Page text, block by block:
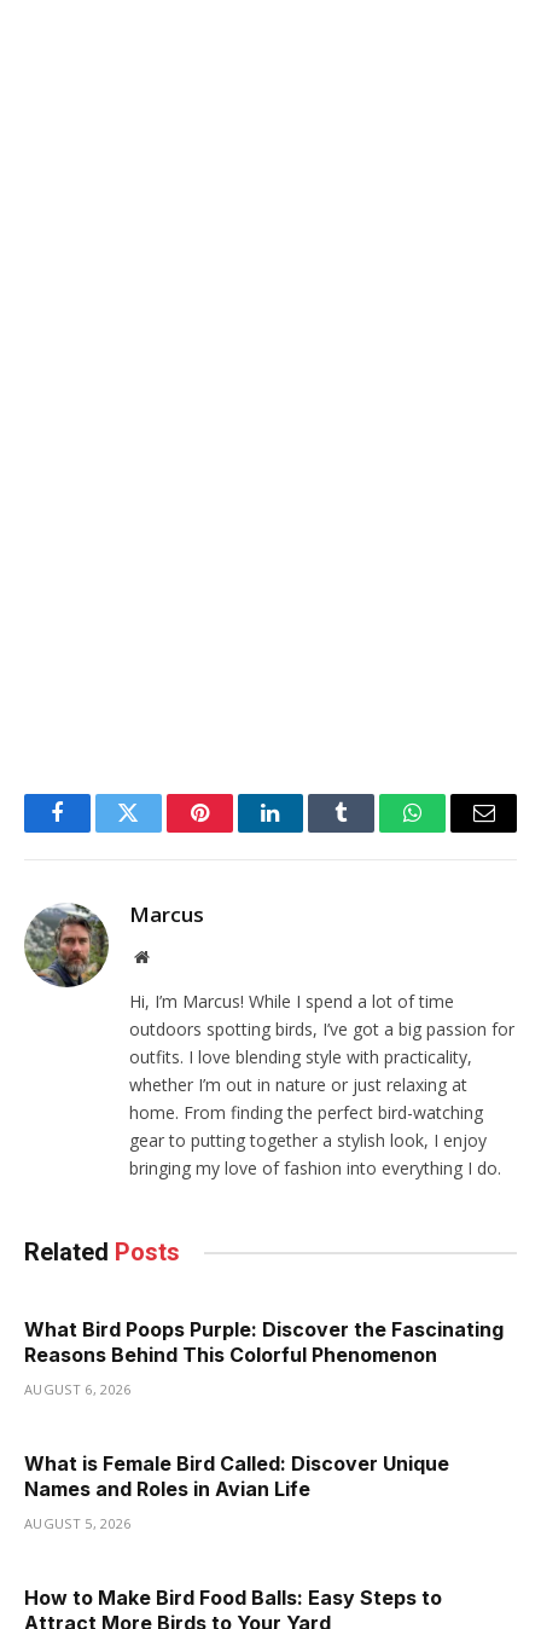
FacebookTwitter PinterestLinkedInTumblr WhatsAppEmail
Marcus
Website
Hi, I’m Marcus! While I spend a lot of time
outdoors spotting birds, I’ve got a big passion for
outfits. I love blending style with practicality,
whether I’m out in nature or just relaxing at
home. From finding the perfect bird-watching
gear to putting together a stylish look, I enjoy
bringing my love of fashion into everything I do.
Related Posts
What Bird Poops Purple: Discover the Fascinating
Reasons Behind This Colorful Phenomenon
AUGUST 6, 2026
What is Female Bird Called: Discover Unique
Names and Roles in Avian Life
AUGUST 5, 2026
How to Make Bird Food Balls: Easy Steps to
Attract More Birds to Your Yard